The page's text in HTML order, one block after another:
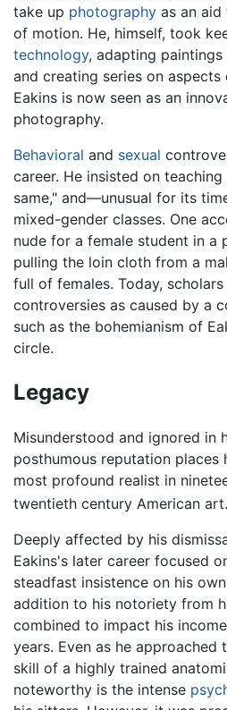
take up photography as an aid
of motion. He, himself, took
technology, adapting
and creating series on
Eakins is now seen as an
photography.
Behavioral and sexual
career. He insisted on
same," and—unusual for its
mixed-gender classes. One
nude for a female student in a
pulling the loin cloth from a
full of females. Today, scholars
controversies as caused by a
such as the bohemianism of
circle.
Legacy
Misunderstood and ignored in
posthumous reputation places
most profound realist in
twentieth century American
Deeply affected by his
Eakins's later career focused
steadfast insistence on his
addition to his notoriety from
combined to impact his
years. Even as he
skill of a highly trained
noteworthy is the intense